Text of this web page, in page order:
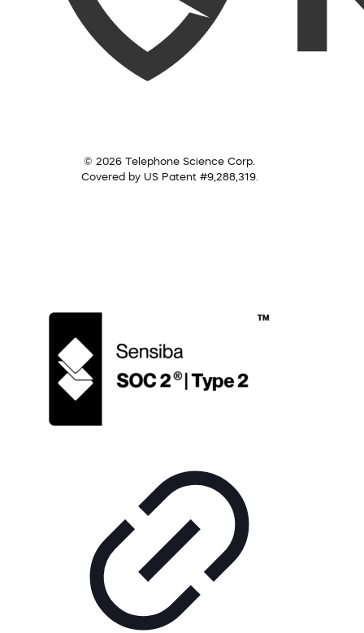
© 2026 Telephone Science Corp.
Covered by US Patent #9,288,319.